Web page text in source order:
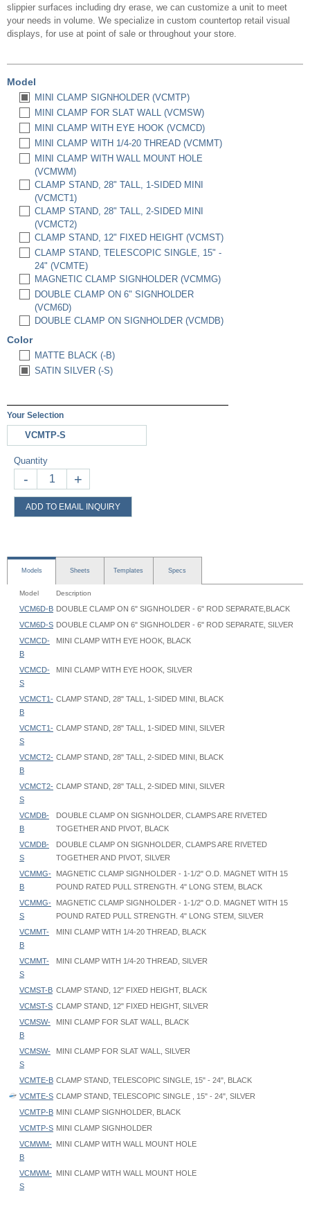
slippier surfaces including dry erase, we can customize a unit to meet
your needs in volume. We specialize in custom countertop retail visual
displays, for use at point of sale or throughout your store.
Model
MINI CLAMP SIGNHOLDER (VCMTP)
MINI CLAMP FOR SLAT WALL (VCMSW)
MINI CLAMP WITH EYE HOOK (VCMCD)
MINI CLAMP WITH 1/4-20 THREAD (VCMMT)
MINI CLAMP WITH WALL MOUNT HOLE
(VCMWM)
CLAMP STAND, 28" TALL, 1-SIDED MINI
(VCMCT1)
CLAMP STAND, 28" TALL, 2-SIDED MINI
(VCMCT2)
CLAMP STAND, 12" FIXED HEIGHT (VCMST)
CLAMP STAND, TELESCOPIC SINGLE, 15" -
24" (VCMTE)
MAGNETIC CLAMP SIGNHOLDER (VCMMG)
DOUBLE CLAMP ON 6" SIGNHOLDER
(VCM6D)
DOUBLE CLAMP ON SIGNHOLDER (VCMDB)
Color
MATTE BLACK (-B)
SATIN SILVER (-S)
Your Selection
VCMTP-S
Quantity
- +
ADD TO EMAIL INQUIRY
Models Sheets Templates Specs
Model Description
VCM6D-B DOUBLE CLAMP ON 6" SIGNHOLDER - 6" ROD SEPARATE,BLACK
VCM6D-S DOUBLE CLAMP ON 6" SIGNHOLDER - 6" ROD SEPARATE, SILVER
VCMCD-
B
MINI CLAMP WITH EYE HOOK, BLACK
VCMCD-
S
MINI CLAMP WITH EYE HOOK, SILVER
VCMCT1-
B
CLAMP STAND, 28" TALL, 1-SIDED MINI, BLACK
VCMCT1-
S
CLAMP STAND, 28" TALL, 1-SIDED MINI, SILVER
VCMCT2-
B
CLAMP STAND, 28" TALL, 2-SIDED MINI, BLACK
VCMCT2-
S
CLAMP STAND, 28" TALL, 2-SIDED MINI, SILVER
VCMDB-
B
DOUBLE CLAMP ON SIGNHOLDER, CLAMPS ARE RIVETED
TOGETHER AND PIVOT, BLACK
VCMDB-
S
DOUBLE CLAMP ON SIGNHOLDER, CLAMPS ARE RIVETED
TOGETHER AND PIVOT, SILVER
VCMMG-
B
MAGNETIC CLAMP SIGNHOLDER - 1-1/2" O.D. MAGNET WITH 15
POUND RATED PULL STRENGTH. 4" LONG STEM, BLACK
VCMMG-
S
MAGNETIC CLAMP SIGNHOLDER - 1-1/2" O.D. MAGNET WITH 15
POUND RATED PULL STRENGTH. 4" LONG STEM, SILVER
VCMMT-
B
MINI CLAMP WITH 1/4-20 THREAD, BLACK
VCMMT-
S
MINI CLAMP WITH 1/4-20 THREAD, SILVER
VCMST-B CLAMP STAND, 12" FIXED HEIGHT, BLACK
VCMST-S CLAMP STAND, 12" FIXED HEIGHT, SILVER
VCMSW-
B
MINI CLAMP FOR SLAT WALL, BLACK
VCMSW-
S
MINI CLAMP FOR SLAT WALL, SILVER
VCMTE-B CLAMP STAND, TELESCOPIC SINGLE, 15" - 24", BLACK
VCMTE-S CLAMP STAND, TELESCOPIC SINGLE , 15" - 24", SILVER
VCMTP-B MINI CLAMP SIGNHOLDER, BLACK
VCMTP-S MINI CLAMP SIGNHOLDER
VCMWM-
B
MINI CLAMP WITH WALL MOUNT HOLE
VCMWM-
S
MINI CLAMP WITH WALL MOUNT HOLE